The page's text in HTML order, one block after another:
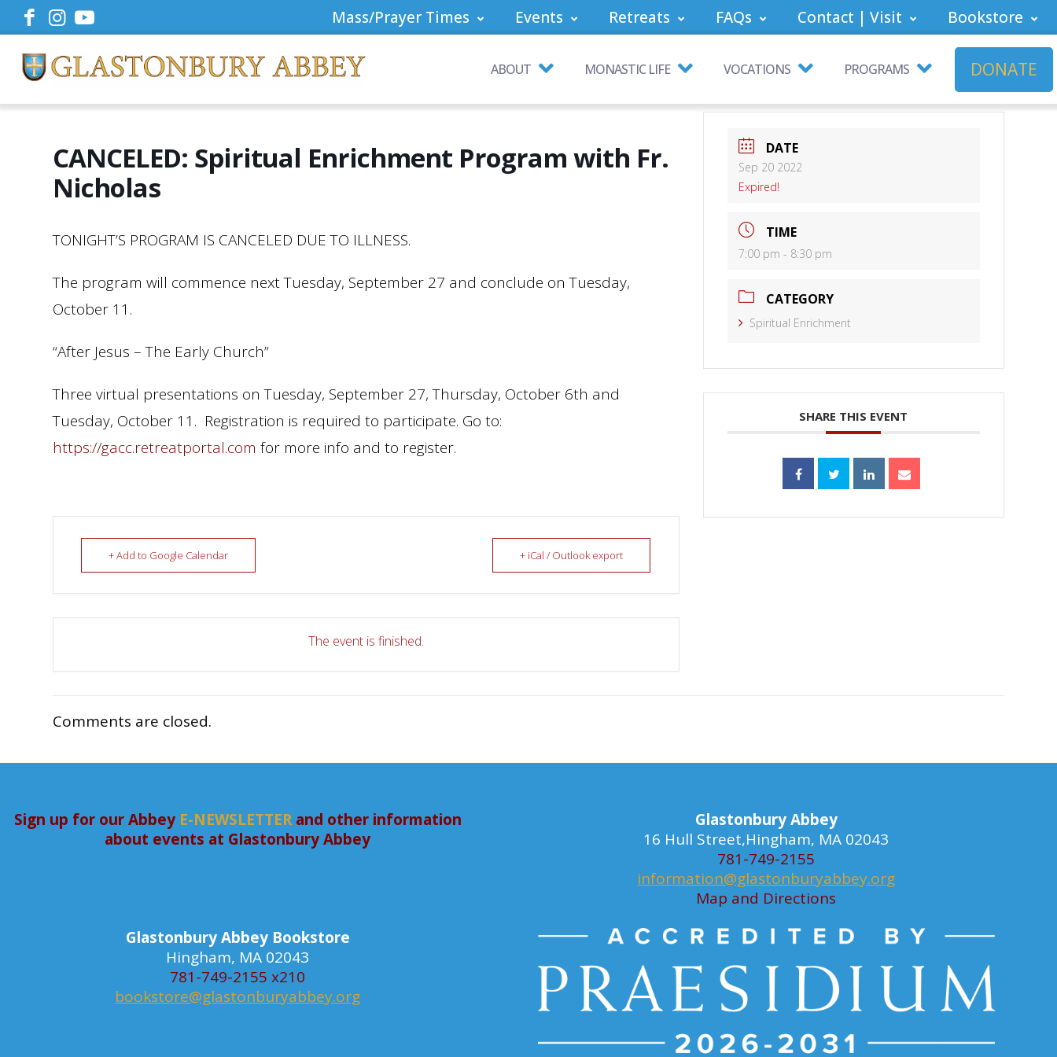
Mass/Prayer Times Events Retreats FAQs Contact | Visit Bookstore
ABOUT MONASTIC LIFE VOCATIONS PROGRAMS DONATE
CANCELED: Spiritual Enrichment Program with Fr.
Nicholas
TONIGHT’S PROGRAM IS CANCELED DUE TO ILLNESS.
The program will commence next Tuesday, September 27 and conclude on Tuesday,
October 11.
“After Jesus – The Early Church”
Three virtual presentations on Tuesday, September 27, Thursday, October 6th and
Tuesday, October 11. Registration is required to participate. Go to:
https://gacc.retreatportal.com for more info and to register.
+ Add to Google Calendar + iCal / Outlook export
The event is finished.
DATE
Sep 20 2022
Expired!
TIME
7:00 pm - 8:30 pm
CATEGORY
Spiritual Enrichment
SHARE THIS EVENT
Comments are closed.
Sign up for our Abbey E-NEWSLETTERand other information
about events at Glastonbury Abbey
Glastonbury Abbey
16 Hull Street,Hingham, MA 02043
781-749-2155
information@glastonburyabbey.org
Map and Directions
Glastonbury Abbey Bookstore
Hingham, MA 02043
781-749-2155 x210
bookstore@glastonburyabbey.org